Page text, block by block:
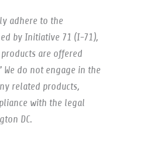
adhere to the
by Initiative 71 (I-71),
are offered
We do not engage in the
related products,
with the legal
DC.